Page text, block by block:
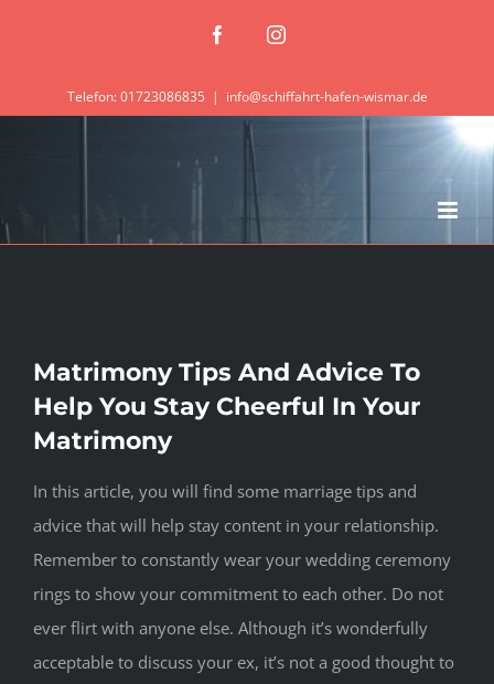
FacebookInstagram
Telefon: 01723086835 | info@schiffahrt-hafen-wismar.de
Matrimony Tips And Advice To
Help You Stay Cheerful In Your
Matrimony
In this article, you will find some marriage tips and
advice that will help stay content in your relationship.
Remember to constantly wear your wedding ceremony
rings to show your commitment to each other. Do not
ever flirt with anyone else. Although it’s wonderfully
acceptable to discuss your ex, it’s not a good thought to